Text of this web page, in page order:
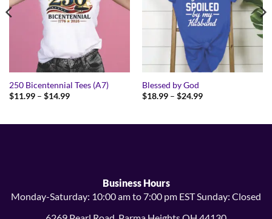
250 Bicentennial Tees (A7)
$11.99 – $14.99Price
$14.99
Blessed by God
$18.99 – $24.99Price
$24.99
Business Hours
Monday-Saturday: 10:00 am to 7:00 pm EST Sunday: Closed